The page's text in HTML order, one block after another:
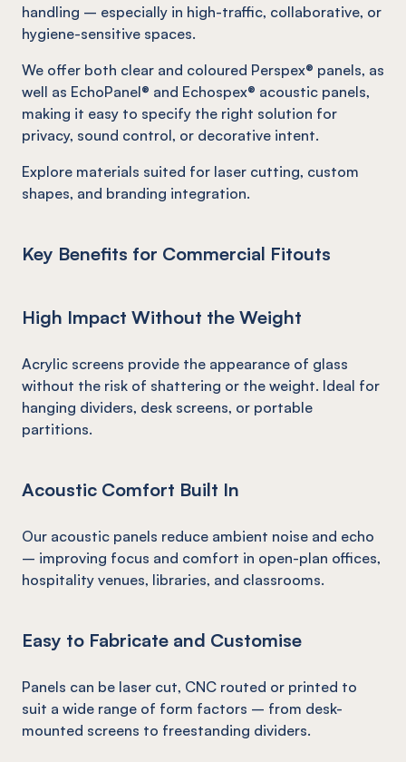
handling – especially in high-traffic, collaborative, or
hygiene-sensitive spaces.
We offer both clear and coloured Perspex® panels, as
well as EchoPanel® and Echospex® acoustic panels,
making it easy to specify the right solution for
privacy, sound control, or decorative intent.
Explore materials suited for laser cutting, custom
shapes, and branding integration.
Key Benefits for Commercial Fitouts
High Impact Without the Weight
Acrylic screens provide the appearance of glass
without the risk of shattering or the weight. Ideal for
hanging dividers, desk screens, or portable
partitions.
Acoustic Comfort Built In
Our acoustic panels reduce ambient noise and echo
– improving focus and comfort in open-plan offices,
hospitality venues, libraries, and classrooms.
Easy to Fabricate and Customise
Panels can be laser cut, CNC routed or printed to
suit a wide range of form factors – from desk-
mounted screens to freestanding dividers.